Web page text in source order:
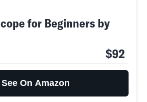
for Beginners by
$92
See On Amazon